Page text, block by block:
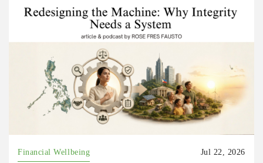
Financial Wellbeing Jul 22, 2026